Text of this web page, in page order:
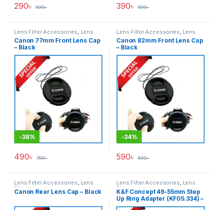
290৳ 690৳ 390৳ 690৳
Lens Filter Accessories Lens
Filters
Canon 77mm Front Lens Cap
– Black
-38%
490৳ 790৳
Lens Filter Accessories Lens
Filters
Canon 82mm Front Lens Cap
– Black
-34%
590৳ 890৳
Lens Filter Accessories, Lens
Filters
Canon Rear Lens Cap – Black
Lens Filter Accessories, Lens
Filters
K&F Concept 49-55mm Step
Up Ring Adapter (KF05.334) –
Black